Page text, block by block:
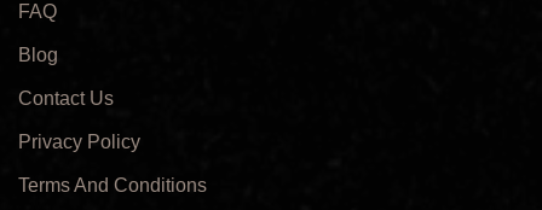
FAQ
Blog
Contact Us
Privacy Policy
Terms And Conditions